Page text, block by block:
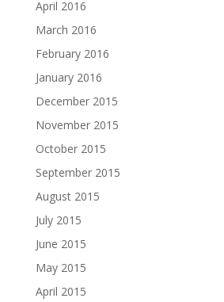
April 2016
March 2016
February 2016
January 2016
December 2015
November 2015
October 2015
September 2015
August 2015
July 2015
June 2015
May 2015
April 2015